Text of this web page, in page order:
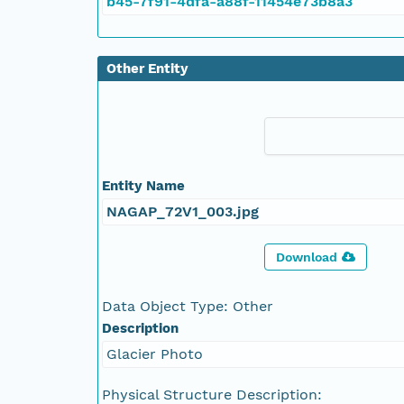
Other Entity
Entity Name
NAGAP_72V1_003.jpg
Download
Data Object Type: Other
Description
Glacier Photo
Physical Structure Description: